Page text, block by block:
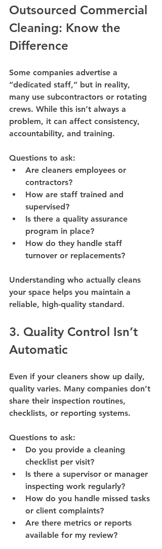
Outsourced Commercial
Cleaning: Know the
Difference
Some companies advertise a
“dedicated staff,” but in reality,
many use subcontractors or rotating
crews. While this isn’t always a
problem, it can affect consistency,
accountability, and training.
Questions to ask:
Are cleaners employees or
contractors?
How are staff trained and
supervised?
Is there a quality assurance
program in place?
How do they handle staff
turnover or replacements?
Understanding who actually cleans
your space helps you maintain a
reliable, high-quality standard.
3. Quality Control Isn’t
Automatic
Even if your cleaners show up daily,
quality varies. Many companies don’t
share their inspection routines,
checklists, or reporting systems.
Questions to ask:
Do you provide a cleaning
checklist per visit?
Is there a supervisor or manager
inspecting work regularly?
How do you handle missed tasks
or client complaints?
Are there metrics or reports
available for my review?